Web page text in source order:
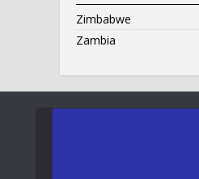
Zimbabwe
Zambia